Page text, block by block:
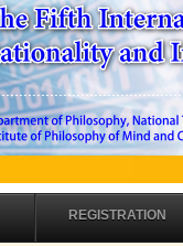
REGISTRATION